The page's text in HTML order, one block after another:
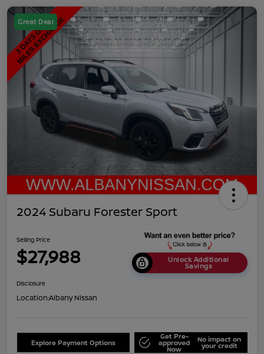
Great Deal
2024 Subaru Forester Sport
Selling Price
$27,988 Unlock Additional
Savings
Disclosure
Location:Albany Nissan
Explore Payment Options
Get Pre-
approved
Now
No impact on
your credit